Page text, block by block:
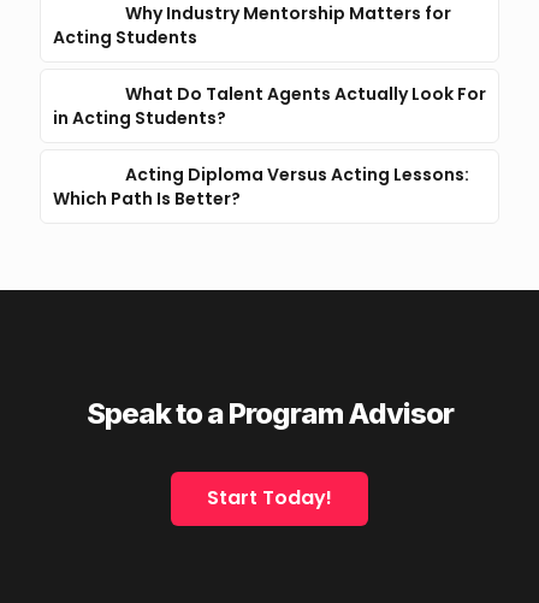
Why Industry Mentorship Matters for
Acting Students
What Do Talent Agents Actually Look For
in Acting Students?
Acting Diploma Versus Acting Lessons:
Which Path Is Better?
Speak to a Program Advisor
Start Today!